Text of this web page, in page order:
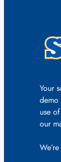
Your
use
our